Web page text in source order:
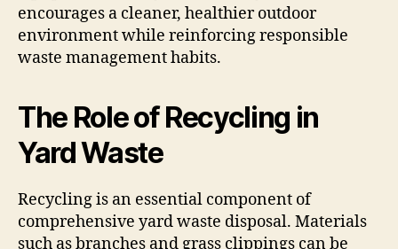
encourages a cleaner, healthier outdoor
environment while reinforcing responsible
waste management habits.
The Role of Recycling in
Yard Waste
Recycling is an essential component of
comprehensive yard waste disposal. Materials
such as branches and grass clippings can be